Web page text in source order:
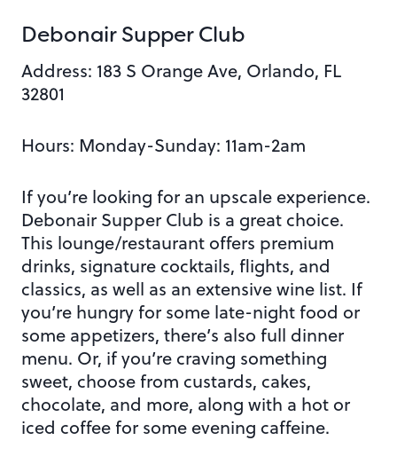
Debonair Supper Club
Address: 183 S Orange Ave, Orlando, FL
32801
Hours: Monday-Sunday: 11am-2am
If you’re looking for an upscale experience.
Debonair Supper Club is a great choice.
This lounge/restaurant offers premium
drinks, signature cocktails, flights, and
classics, as well as an extensive wine list. If
you’re hungry for some late-night food or
some appetizers, there’s also full dinner
menu. Or, if you’re craving something
sweet, choose from custards, cakes,
chocolate, and more, along with a hot or
iced coffee for some evening caffeine.